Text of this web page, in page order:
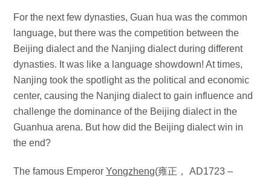
For the next few dynasties, Guan hua was the common
language, but there was the competition between the
Beijing dialect and the Nanjing dialect during different
dynasties. It was like a language showdown! At times,
Nanjing took the spotlight as the political and economic
center, causing the Nanjing dialect to gain influence and
challenge the dominance of the Beijing dialect in the
Guanhua arena. But how did the Beijing dialect win in
the end?
The famous EmperorYongzheng(雍正， AD1723 –